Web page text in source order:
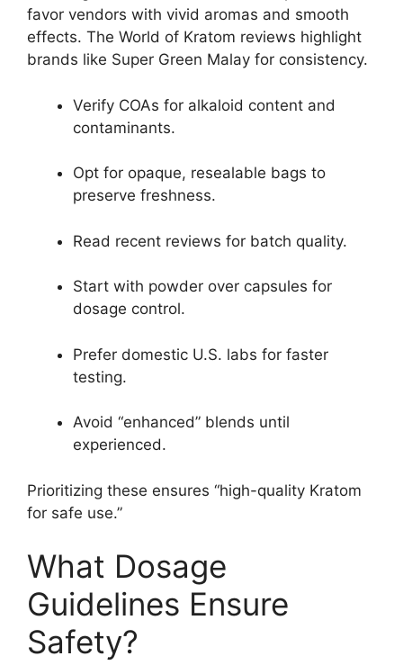
favor vendors with vivid aromas and smooth
effects. The World of Kratom reviews highlight
brands like Super Green Malay for consistency.
Verify COAs for alkaloid content and
contaminants.
Opt for opaque, resealable bags to
preserve freshness.
Read recent reviews for batch quality.
Start with powder over capsules for
dosage control.
Prefer domestic U.S. labs for faster
testing.
Avoid “enhanced” blends until
experienced.
Prioritizing these ensures “high-quality Kratom
for safe use.”
What Dosage
Guidelines Ensure
Safety?